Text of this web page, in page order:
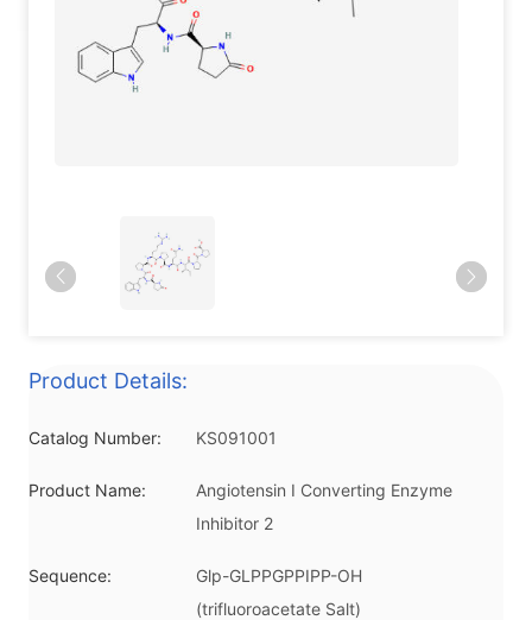
Product Details:
Catalog Number: KS091001
Product Name:
Angiotensin I Converting Enzyme
Inhibitor 2
Sequence:
Glp-GLPPGPPIPP-OH
(trifluoroacetate Salt)